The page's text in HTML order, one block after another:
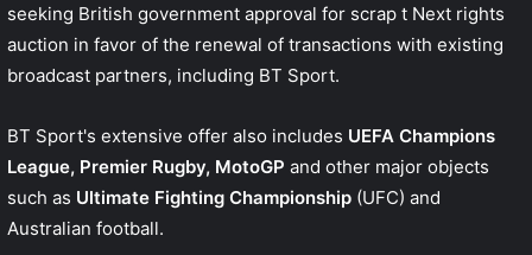
seeking British government approval for scrap t Next rights
auction in favor of the renewal of transactions with existing
broadcast partners, including BT Sport.
BT Sport's extensive offer also includes UEFA Champions
League, Premier Rugby, MotoGP and other major objects
such as Ultimate Fighting Championship (UFC) and
Australian football.